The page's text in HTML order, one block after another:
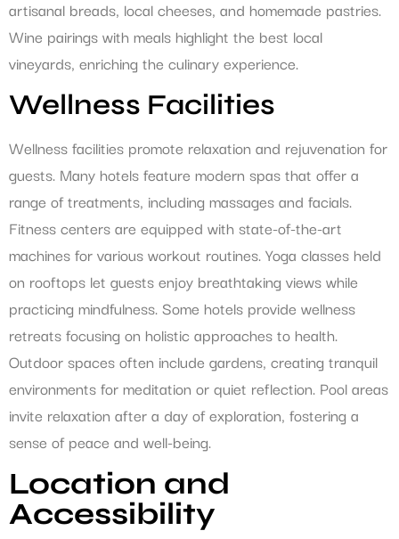
artisanal breads, local cheeses, and homemade pastries.
Wine pairings with meals highlight the best local
vineyards, enriching the culinary experience.
Wellness Facilities
Wellness facilities promote relaxation and rejuvenation for
guests. Many hotels feature modern spas that offer a
range of treatments, including massages and facials.
Fitness centers are equipped with state-of-the-art
machines for various workout routines. Yoga classes held
on rooftops let guests enjoy breathtaking views while
practicing mindfulness. Some hotels provide wellness
retreats focusing on holistic approaches to health.
Outdoor spaces often include gardens, creating tranquil
environments for meditation or quiet reflection. Pool areas
invite relaxation after a day of exploration, fostering a
sense of peace and well-being.
Location and
Accessibility